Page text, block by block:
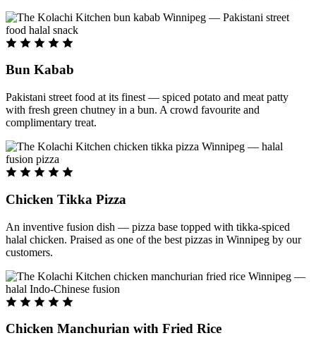
Bun Kabab
Pakistani street food at its finest — spiced potato and meat patty
with fresh green chutney in a bun. A crowd favourite and
complimentary treat.
Chicken Tikka Pizza
An inventive fusion dish — pizza base topped with tikka-spiced
halal chicken. Praised as one of the best pizzas in Winnipeg by our
customers.
Chicken Manchurian with Fried Rice